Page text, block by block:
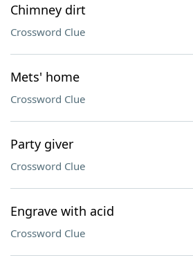
Chimney dirt
Crossword Clue
Mets' home
Crossword Clue
Party giver
Crossword Clue
Engrave with acid
Crossword Clue